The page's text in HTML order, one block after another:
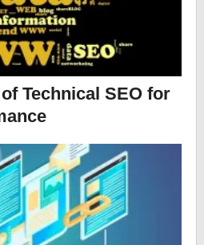
Technical SEO for